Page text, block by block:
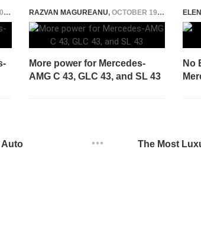
RAZVAN MAGUREANU, OCTOBER 19, 2024
More power for Mercedes-
AMG C 43, GLC 43, and SL 43
No
The Most
Auto